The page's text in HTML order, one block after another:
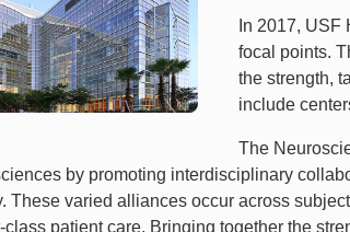
In 2017,
focal points.
the strength,
include
The
by promoting interdisciplinary
These varied alliances occur across
patient care. Bringing together the